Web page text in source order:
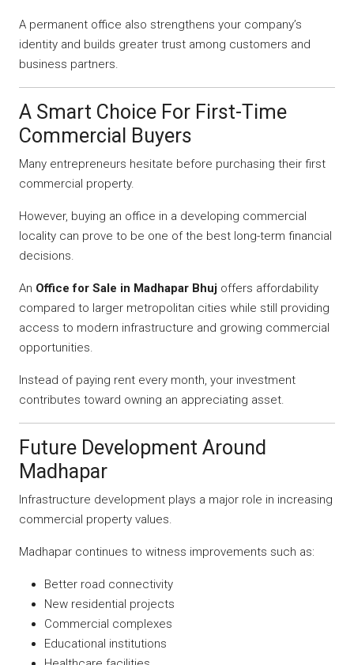
A permanent office also strengthens your company’s
identity and builds greater trust among customers and
business partners.
A Smart Choice For First-Time
Commercial Buyers
Many entrepreneurs hesitate before purchasing their first
commercial property.
However, buying an office in a developing commercial
locality can prove to be one of the best long-term financial
decisions.
An Office for Sale in Madhapar Bhuj offers affordability
compared to larger metropolitan cities while still providing
access to modern infrastructure and growing commercial
opportunities.
Instead of paying rent every month, your investment
contributes toward owning an appreciating asset.
Future Development Around
Madhapar
Infrastructure development plays a major role in increasing
commercial property values.
Madhapar continues to witness improvements such as:
Better road connectivity
New residential projects
Commercial complexes
Educational institutions